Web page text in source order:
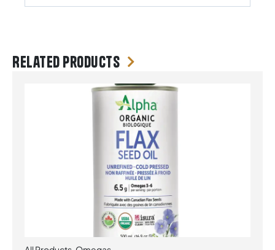
Related products